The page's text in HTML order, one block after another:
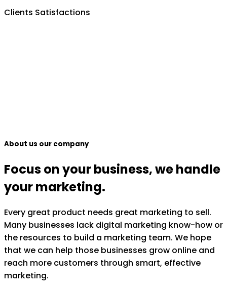
Clients Satisfactions
About us our company
Focus on your business, we handle
your marketing.
Every great product needs great marketing to sell.
Many businesses lack digital marketing know-how or
the resources to build a marketing team. We hope
that we can help those businesses grow online and
reach more customers through smart, effective
marketing.